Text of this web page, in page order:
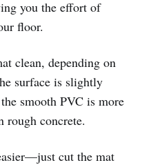
you the effort of
floor.
clean, depending on
surface is slightly
smooth PVC is more
rough concrete.
cut the mat